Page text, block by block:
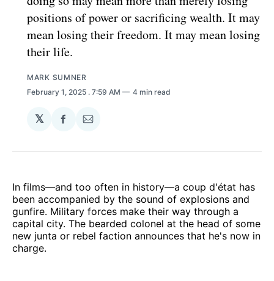
positions of power or sacrificing wealth. It may
mean losing their freedom. It may mean losing
their life.
MARK SUMNER
February 1, 2025 . 7:59 AM 4 min read
𝕏
Share
Facebook
Share
Email
In films—and too often in history—a coup d'état has
been accompanied by the sound of explosions and
gunfire. Military forces make their way through a
capital city. The bearded colonel at the head of some
new junta or rebel faction announces that he's now in
charge.